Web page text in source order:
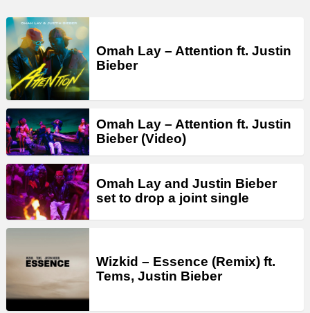
Omah Lay – Attention ft. Justin
Bieber
Omah Lay – Attention ft. Justin
Bieber (Video)
Omah Lay and Justin Bieber
set to drop a joint single
Wizkid – Essence (Remix) ft.
Tems, Justin Bieber